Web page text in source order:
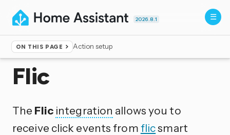
2026.8.1
ON THIS PAGE Action setup
Home ▸Integrations
Flic
The Flic integration allows you to
receive click events fromflicsmart